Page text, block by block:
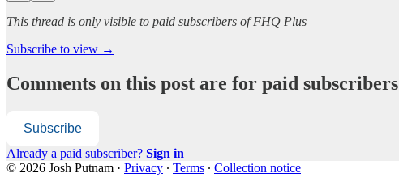
This thread is only visible to paid subscribers of FHQ Plus
Subscribe to view →
Comments on this post are for paid subscribers
Subscribe
Already a paid subscriber? Sign in
© 2026 Josh Putnam · Privacy ∙ Terms ∙ Collection notice